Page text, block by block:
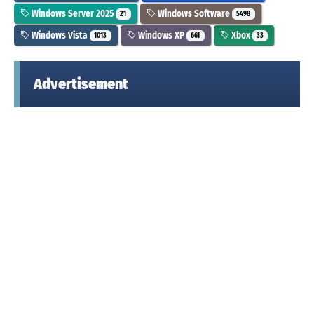
Windows Server 2025 21 Windows Software 5498
Windows Vista 1013 Windows XP 661 Xbox 33
Advertisement